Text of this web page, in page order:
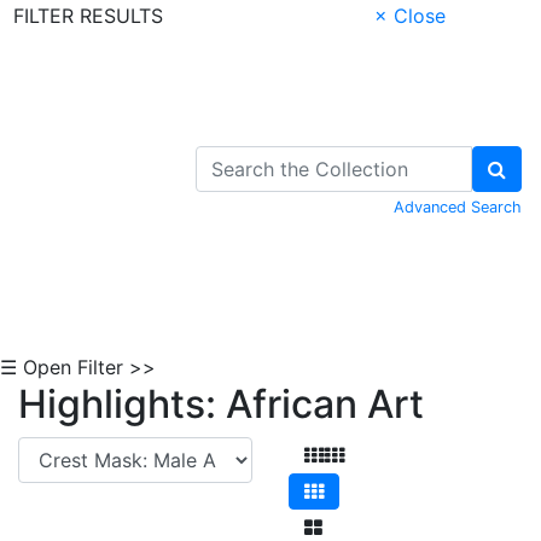
FILTER RESULTS
× Close
Advanced Search
☰ Open Filter >>
Highlights: African Art